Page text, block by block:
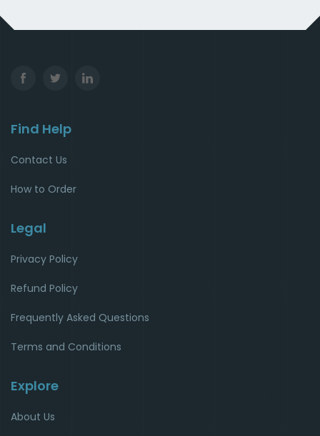
Find Help
Contact Us
How to Order
Legal
Privacy Policy
Refund Policy
Frequently Asked Questions
Terms and Conditions
Explore
About Us